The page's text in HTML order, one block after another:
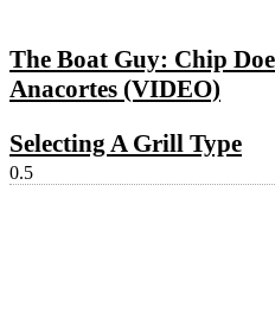
The Boat Guy: Chip
Anacortes (VIDEO)
Selecting A Grill Type